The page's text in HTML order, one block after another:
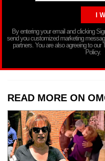
By entering your email and clicking
send you customized marketing
partners. You are also agreeing to
Policy.
READ MORE ON